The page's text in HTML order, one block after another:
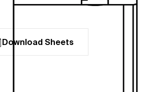
Download Sheets